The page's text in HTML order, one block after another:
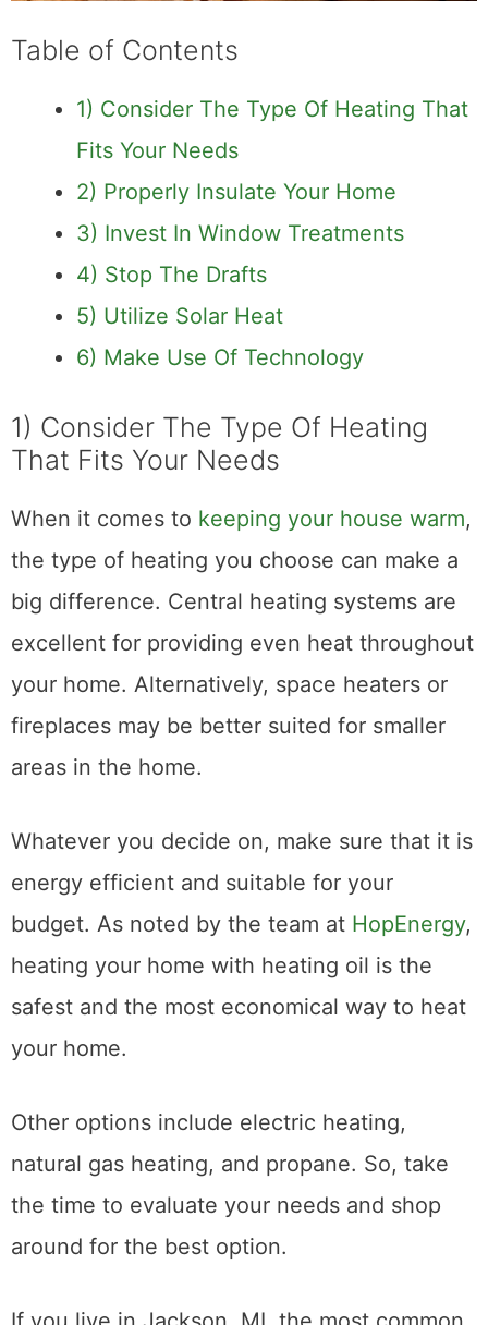
Table of Contents
1) Consider The Type Of Heating That
Fits Your Needs
2) Properly Insulate Your Home
3) Invest In Window Treatments
4) Stop The Drafts
5) Utilize Solar Heat
6) Make Use Of Technology
1) Consider The Type Of Heating
That Fits Your Needs
When it comes to keeping your house warm,
the type of heating you choose can make a
big difference. Central heating systems are
excellent for providing even heat throughout
your home. Alternatively, space heaters or
fireplaces may be better suited for smaller
areas in the home.
Whatever you decide on, make sure that it is
energy efficient and suitable for your
budget. As noted by the team at HopEnergy,
heating your home with heating oil is the
safest and the most economical way to heat
your home.
Other options include electric heating,
natural gas heating, and propane. So, take
the time to evaluate your needs and shop
around for the best option.